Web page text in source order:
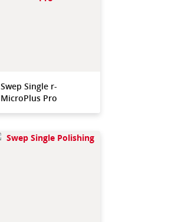
Swep Single r-
MicroPlus Pro